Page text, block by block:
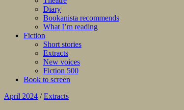
Diary
Bookanista recommends
What I’m reading
Fiction
Short stories
Extracts
New voices
Fiction 500
Book to screen
April 2024 / Extracts